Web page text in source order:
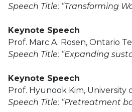
Speech Title: “Transforming
Keynote Speech
Prof. Marc A. Rosen, Ontario
Speech Title: “Expanding
Keynote Speech
Prof. Hyunook Kim, University
Speech Title: “Pretreatment